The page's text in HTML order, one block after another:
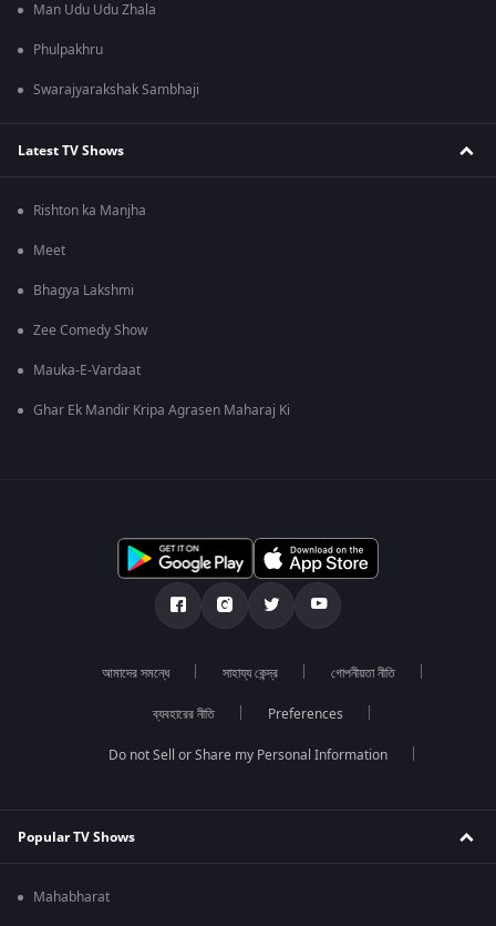
Man Udu Udu Zhala
Phulpakhru
Swarajyarakshak Sambhaji
Latest TV Shows
Rishton ka Manjha
Meet
Bhagya Lakshmi
Zee Comedy Show
Mauka-E-Vardaat
Ghar Ek Mandir Kripa Agrasen Maharaj Ki
আমাদের সমন্ধে সাহায্য কেন্দ্র গোপনীয়তা নীতি
ব্যবহারের নীতি Preferences
Do not Sell or Share my Personal Information
Popular TV Shows
Mahabharat